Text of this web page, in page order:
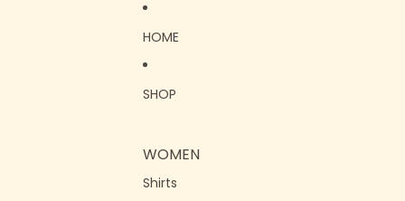
HOME
SHOP
WOMEN
Shirts